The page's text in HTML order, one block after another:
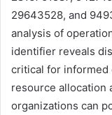
29643528, and
analysis of
identifier reveals
critical for informed
resource allocation
organizations can